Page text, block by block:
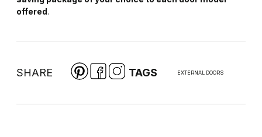
offered.
SHARE TAGS EXTERNAL DOORS